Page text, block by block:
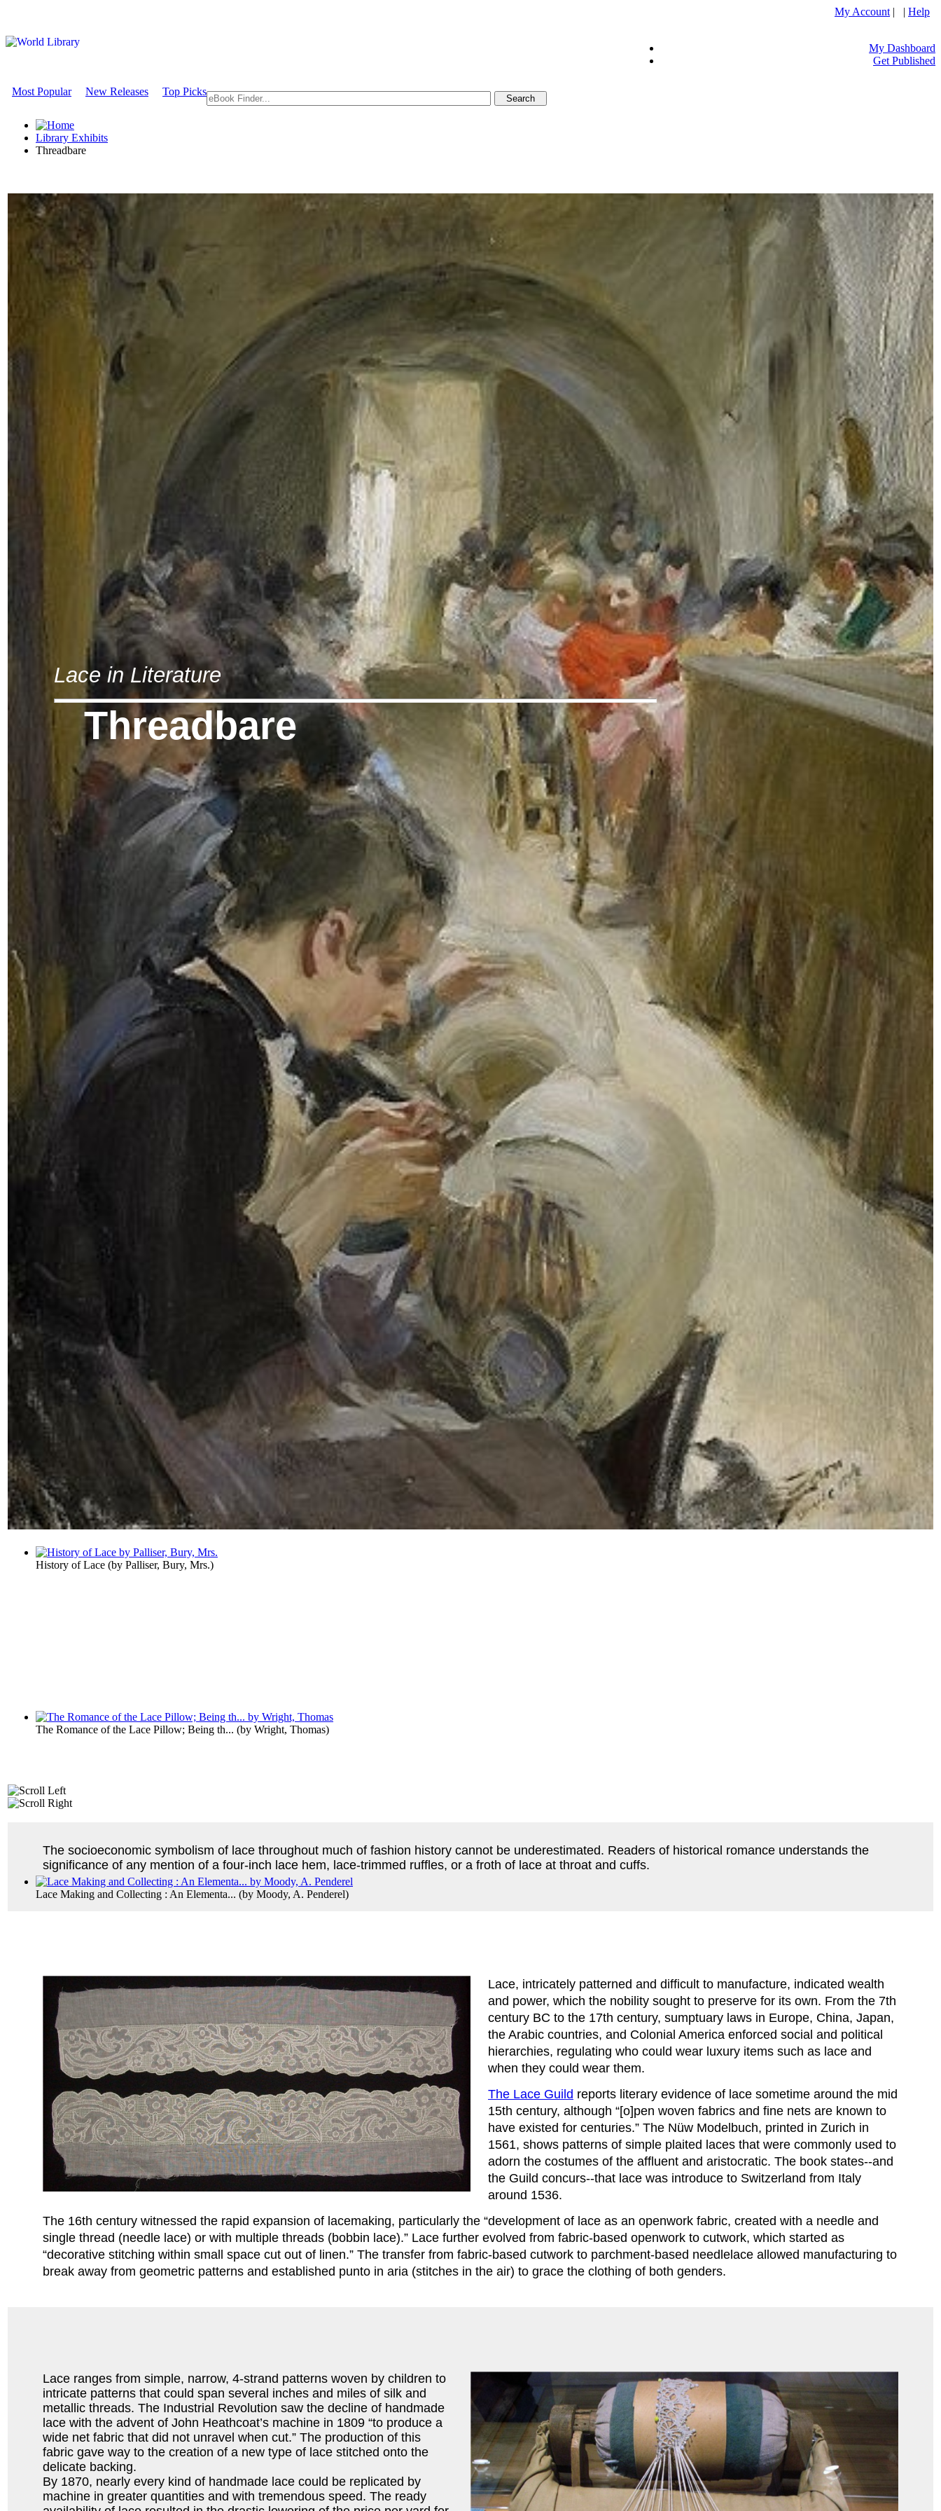
My Account | | Help
My Dashboard
Get Published
Most Popular New Releases Top Picks
Library Exhibits
Threadbare
Lace in Literature
Threadbare
History of Lace (by Palliser, Bury, Mrs.)
The Romance of the Lace Pillow; Being th... (by Wright, Thomas)
Lace Making and Collecting : An Elementa... (by Moody, A. Penderel)
The socioeconomic symbolism of lace throughout much of fashion history cannot be underestimated. Readers of historical romance understands the
significance of any mention of a four-inch lace hem, lace-trimmed ruffles, or a froth of lace at throat and cuffs.
Lace, intricately patterned and difficult to manufacture, indicated wealth
and power, which the nobility sought to preserve for its own. From the 7th
century BC to the 17th century, sumptuary laws in Europe, China, Japan,
the Arabic countries, and Colonial America enforced social and political
hierarchies, regulating who could wear luxury items such as lace and
when they could wear them.
The Lace Guild reports literary evidence of lace sometime around the mid
15th century, although “[o]pen woven fabrics and fine nets are known to
have existed for centuries.” The Nüw Modelbuch, printed in Zurich in
1561, shows patterns of simple plaited laces that were commonly used to
adorn the costumes of the affluent and aristocratic. The book states--and
the Guild concurs--that lace was introduce to Switzerland from Italy
around 1536.
The 16th century witnessed the rapid expansion of lacemaking, particularly the “development of lace as an openwork fabric, created with a needle and
single thread (needle lace) or with multiple threads (bobbin lace).” Lace further evolved from fabric-based openwork to cutwork, which started as
“decorative stitching within small space cut out of linen.” The transfer from fabric-based cutwork to parchment-based needlelace allowed manufacturing to
break away from geometric patterns and established punto in aria (stitches in the air) to grace the clothing of both genders.
Lace ranges from simple, narrow, 4-strand patterns woven by children to
intricate patterns that could span several inches and miles of silk and
metallic threads. The Industrial Revolution saw the decline of handmade
lace with the advent of John Heathcoat’s machine in 1809 “to produce a
wide net fabric that did not unravel when cut.” The production of this
fabric gave way to the creation of a new type of lace stitched onto the
delicate backing.
By 1870, nearly every kind of handmade lace could be replicated by
machine in greater quantities and with tremendous speed. The ready